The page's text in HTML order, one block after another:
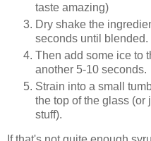
taste amazing)
Dry shake the
seconds until blended.
Then add some ice to
another 5-10 seconds.
Strain into a small
the top of the glass (or
stuff).